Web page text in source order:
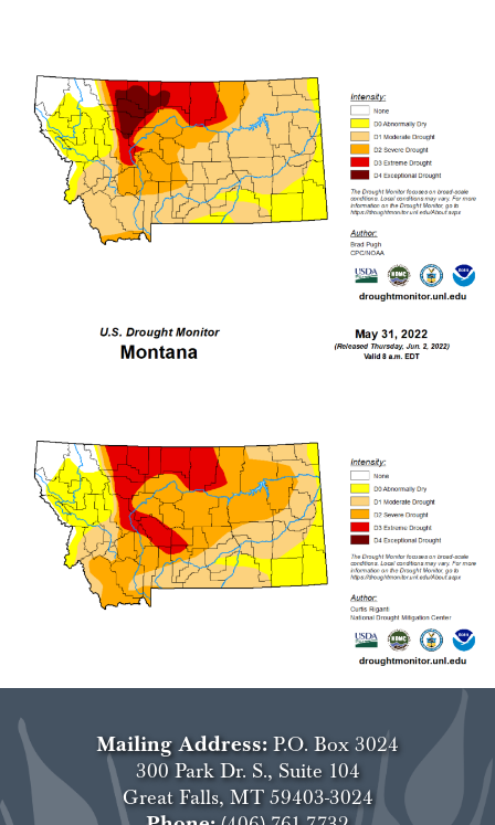
Mailing Address: P.O. Box 3024
300 Park Dr. S., Suite 104
Great Falls, MT 59403-3024